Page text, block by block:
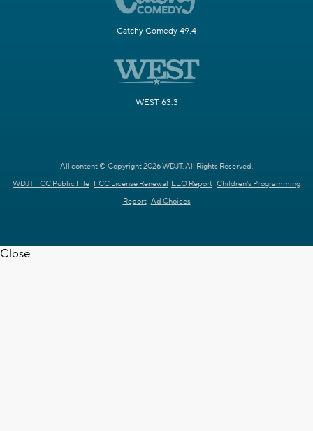
Catchy Comedy 49.4
WEST 63.3
All content © Copyright 2026 WDJT. All Rights Reserved.
WDJT FCC Public File FCC License Renewal EEO Report Children's Programming
Report Ad Choices
Close